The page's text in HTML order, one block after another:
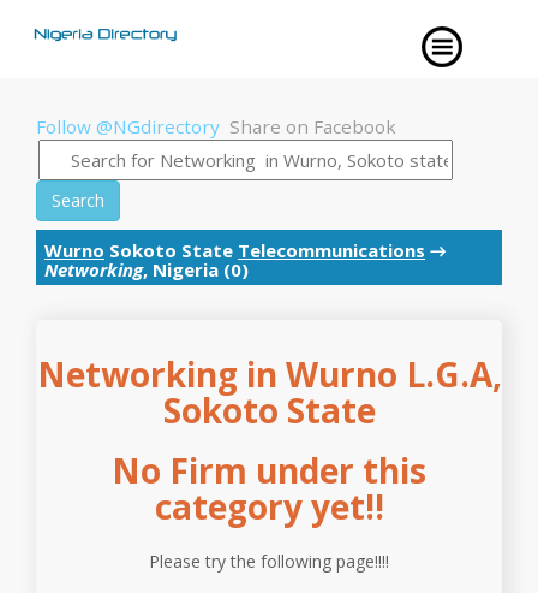
Follow @NGdirectory Share on Facebook
Search
Wurno Sokoto State Telecommunications →
Networking, Nigeria (0)
Networking in Wurno L.G.A,
Sokoto State
No Firm under this
category yet!!
Please try the following page!!!!